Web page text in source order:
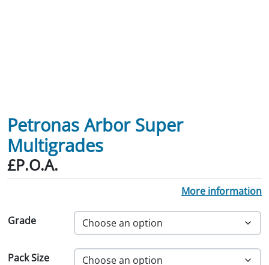
Petronas Arbor Super
Multigrades
£P.O.A.
More information
Grade
Pack Size